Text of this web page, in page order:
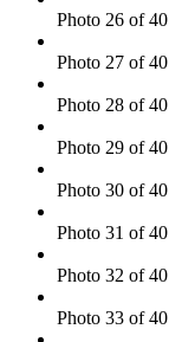
Photo 26 of 40
Photo 27 of 40
Photo 28 of 40
Photo 29 of 40
Photo 30 of 40
Photo 31 of 40
Photo 32 of 40
Photo 33 of 40